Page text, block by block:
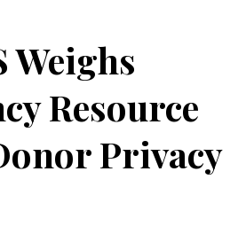
Weighs
Resource
Privacy